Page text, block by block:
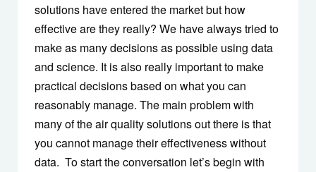
solutions have entered the market but how
effective are they really? We have always tried to
make as many decisions as possible using data
and science. It is also really important to make
practical decisions based on what you can
reasonably manage. The main problem with
many of the air quality solutions out there is that
you cannot manage their effectiveness without
data. To start the conversation let’s begin with